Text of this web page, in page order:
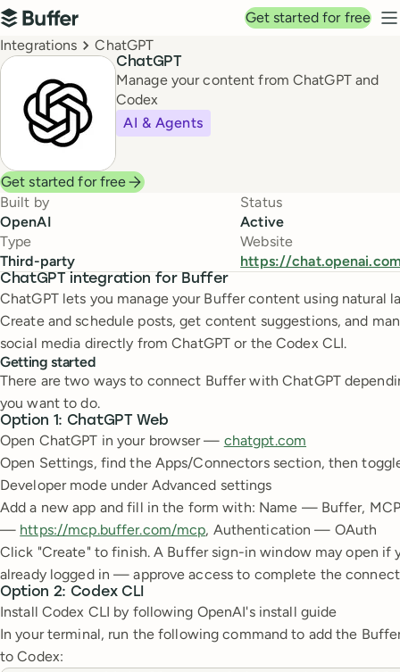
Top navigation
Buffer
Get started for free
Breadcrumbs
Integrations ChatGPT
ChatGPT
Manage your content from ChatGPT and
Codex
AI & Agents
Get started for free
Built by
OpenAI
Status
Active
Type
Third-party
Website
https://
ChatGPT integration for Buffer
ChatGPT lets you manage your Buffer content using natural
Create and schedule posts, get content suggestions, and
social media directly from ChatGPT or the Codex CLI.
Getting started
There are two ways to connect Buffer with ChatGPT
you want to do.
Option 1: ChatGPT Web
Open ChatGPT in your browser — chatgpt.com
Open Settings, find the Apps/Connectors section, then
Developer mode under Advanced settings
Add a new app and fill in the form with: Name — Buffer, MCP
— https://mcp.buffer.com/mcp, Authentication — OAuth
Click "Create" to finish. A Buffer sign-in window may open if
already logged in — approve access to complete the
Option 2: Codex CLI
Install Codex CLI by following OpenAI's install guide
In your terminal, run the following command to add the
to Codex: